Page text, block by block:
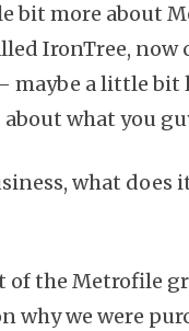
more about
IronTree, now
maybe a little
what you
what
of the Metrofile
why we were